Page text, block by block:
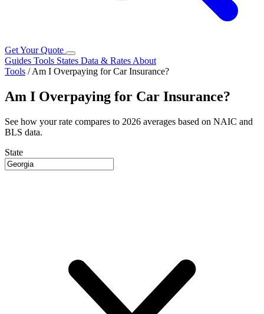
Get Your Quote
Guides Tools States Data & Rates About
Tools / Am I Overpaying for Car Insurance?
Am I Overpaying for Car Insurance?
See how your rate compares to 2026 averages based on NAIC and
BLS data.
State